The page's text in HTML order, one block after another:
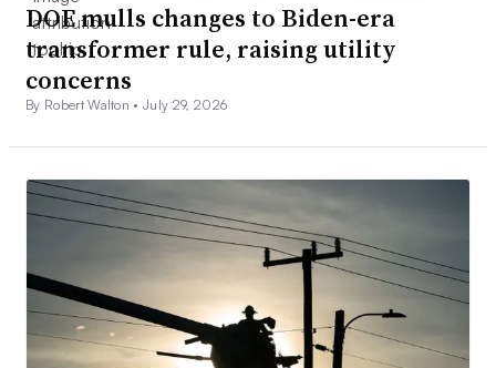
DOE mulls changes to Biden-era
transformer rule, raising utility
concerns
By Robert Walton •July 29, 2026